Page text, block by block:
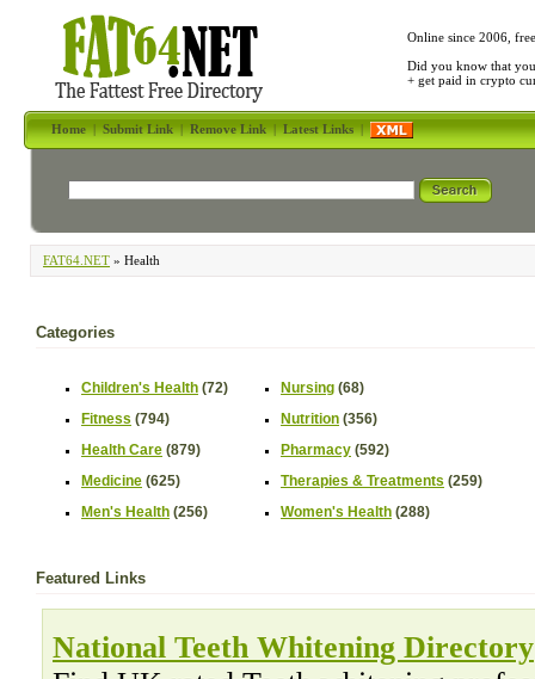
Online since 2006,
Did you know that
+ get paid in crypto
Home|Submit Link|Remove Link|Latest Links|
FAT64.NET » Health
Categories
Children's Health (72)
Fitness (794)
Health Care (879)
Medicine (625)
Men's Health (256)
Nursing (68)
Nutrition (356)
Pharmacy (592)
Therapies & Treatments (259)
Women's Health (288)
Featured Links
National Teeth Whitening Directory